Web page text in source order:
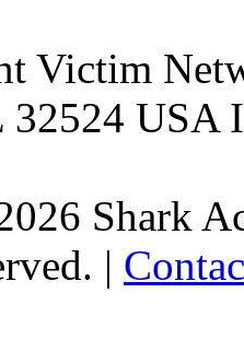
Victim
32524
Shark
|